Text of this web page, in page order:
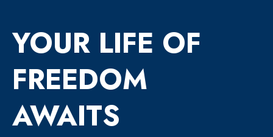
YOUR LIFE OF
FREEDOM
AWAITS